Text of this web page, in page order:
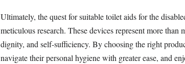
Ultimately, the quest for suitable toilet aids for the
meticulous research. These devices represent more
dignity, and self-sufficiency. By choosing the right
navigate their personal hygiene with greater ease, and